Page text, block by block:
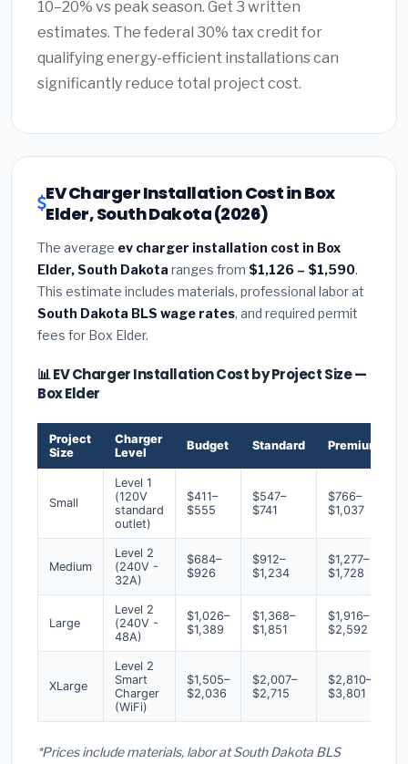
10–20% vs peak season. Get 3 written
estimates. The federal 30% tax credit for
qualifying energy-efficient installations can
significantly reduce total project cost.
EV Charger Installation Cost in Box
Elder, South Dakota (2026)
The average ev charger installation cost in Box
Elder, South Dakota ranges from $1,126 – $1,590.
This estimate includes materials, professional labor at
South Dakota BLS wage rates, and required permit
fees for Box Elder.
📊 EV Charger Installation Cost by Project Size —
Box Elder
Project
Size
Charger
Level
Budget Standard Premium
Small
Level 1
(120V
standard
outlet)
$411–
$555
$547–
$741
$766–
$1,037
Medium
Level 2
(240V -
32A)
$684–
$926
$912–
$1,234
$1,277–
$1,728
Large
Level 2
(240V -
48A)
$1,026–
$1,389
$1,368–
$1,851
$1,916–
$2,592
XLarge
Level 2
Smart
Charger
(WiFi)
$1,505–
$2,036
$2,007–
$2,715
$2,810–
$3,801
*Prices include materials, labor at South Dakota BLS